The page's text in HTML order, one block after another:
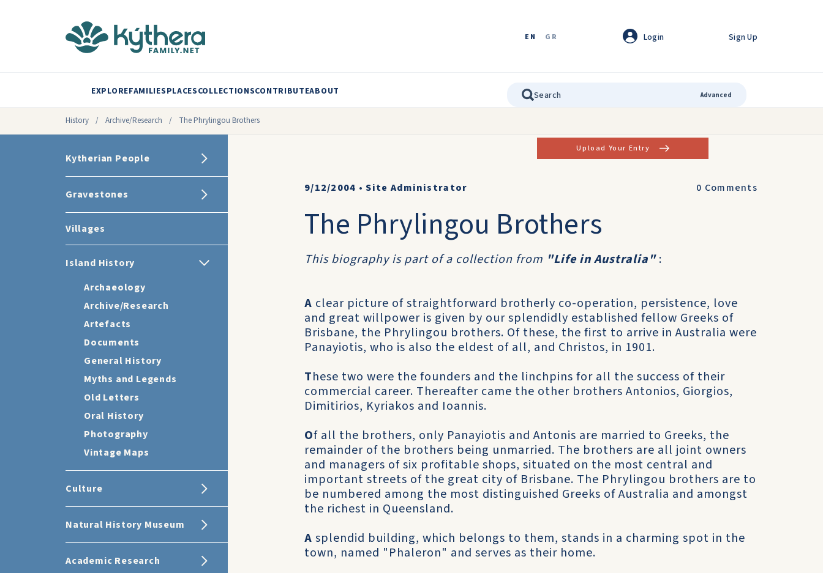
EN GR Login Sign Up
EXPLOREFAMILIESPLACESCOLLECTIONSCONTRIBUTEABOUT Advanced
History / Archive/Research / The Phrylingou Brothers
Kytherian People
Gravestones
Villages
Island History
Archaeology
Archive/Research
Artefacts
Documents
General History
Myths and Legends
Old Letters
Oral History
Photography
Vintage Maps
Culture
Natural History Museum
Academic Research
Upload Your Entry
9/12/2004 •Site Administrator 0 Comments
The Phrylingou Brothers
This biography is part of a collection from "Life in Australia" :
A clear picture of straightforward brotherly co-operation, persistence, love
and great willpower is given by our splendidly established fellow Greeks of
Brisbane, the Phrylingou brothers. Of these, the first to arrive in Australia were
Panayiotis, who is also the eldest of all, and Christos, in 1901.
These two were the founders and the linchpins for all the success of their
commercial career. Thereafter came the other brothers Antonios, Giorgios,
Dimitirios, Kyriakos and Ioannis.
Of all the brothers, only Panayiotis and Antonis are married to Greeks, the
remainder of the brothers being unmarried. The brothers are all joint owners
and managers of six profitable shops, situated on the most central and
important streets of the great city of Brisbane. The Phrylingou brothers are to
be numbered among the most distinguished Greeks of Australia and amongst
the richest in Queensland.
A splendid building, which belongs to them, stands in a charming spot in the
town, named "Phaleron" and serves as their home.